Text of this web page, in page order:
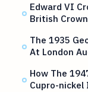
Edward VI
British
The 1935
At London
How The
Cupro-nickel